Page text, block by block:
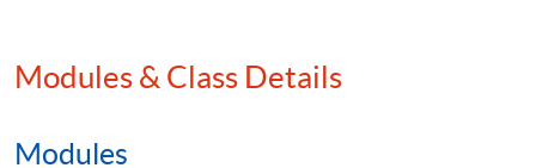
Programme Details
Modules & Class Details
Modules